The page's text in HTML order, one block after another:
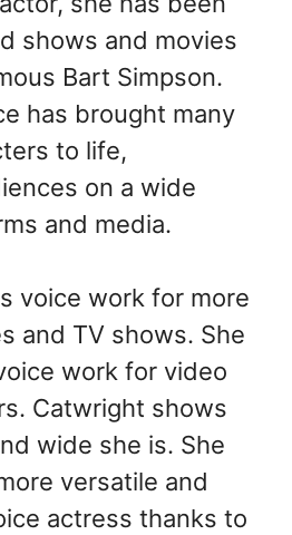
shows and movies
Bart Simpson.
has brought many
to life,
on a wide
and media.
voice work for more
and TV shows. She
work for video
Catwright shows
wide she is. She
versatile and
actress thanks to